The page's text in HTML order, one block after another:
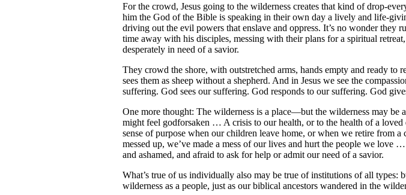
For the crowd, Jesus going to the wilderness creates that kind of drop-
him the God of the Bible is speaking in their own day a lively and life-
driving out the evil powers that enslave and oppress. It’s no wonder
time away with his disciples, messing with their plans for a spiritual
desperately in need of a savior.
They crowd the shore, with outstretched arms, hands empty and ready
sees them as sheep without a shepherd. And in Jesus we see the
suffering. God sees our suffering. God responds to our suffering. God
One more thought: The wilderness is a place—but the wilderness may
might feel godforsaken … A crisis to our health, or to the health of a
sense of purpose when our children leave home, or when we retire from
messed up, we’ve made a mess of our lives and hurt the people we
and ashamed, and afraid to ask for help or admit our need of a savior.
What’s true of us individually also may be true of institutions of all types:
wilderness as a people, just as our biblical ancestors wandered in the